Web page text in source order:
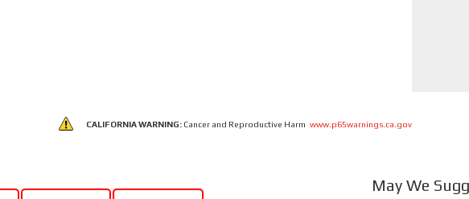
CALIFORNIA WARNING: Cancer and Reproductive Harm www.p65warnings.ca.gov
May We